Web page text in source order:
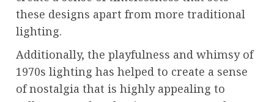
these designs apart from more traditional
lighting.
Additionally, the playfulness and whimsy of
1970s lighting has helped to create a sense
of nostalgia that is highly appealing to